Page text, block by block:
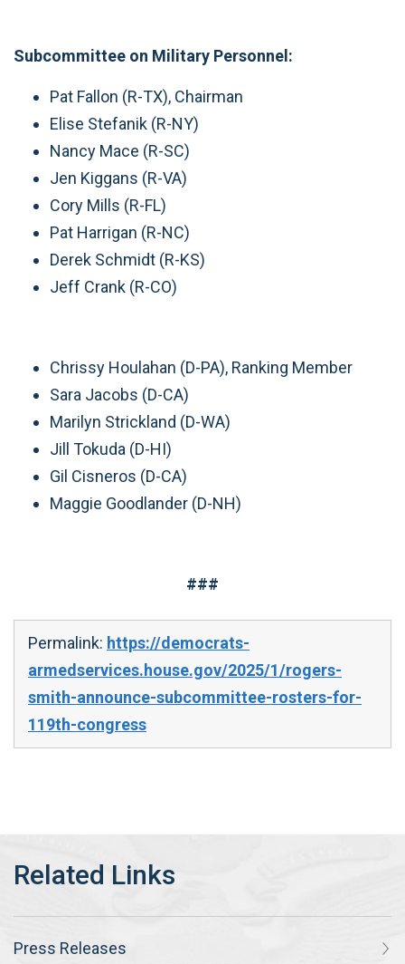
Subcommittee on Military Personnel:
Pat Fallon (R-TX), Chairman
Elise Stefanik (R-NY)
Nancy Mace (R-SC)
Jen Kiggans (R-VA)
Cory Mills (R-FL)
Pat Harrigan (R-NC)
Derek Schmidt (R-KS)
Jeff Crank (R-CO)
Chrissy Houlahan (D-PA), Ranking Member
Sara Jacobs (D-CA)
Marilyn Strickland (D-WA)
Jill Tokuda (D-HI)
Gil Cisneros (D-CA)
Maggie Goodlander (D-NH)
###
Permalink: https://democrats-
armedservices.house.gov/2025/1/rogers-
smith-announce-subcommittee-rosters-for-
119th-congress
Press Releases